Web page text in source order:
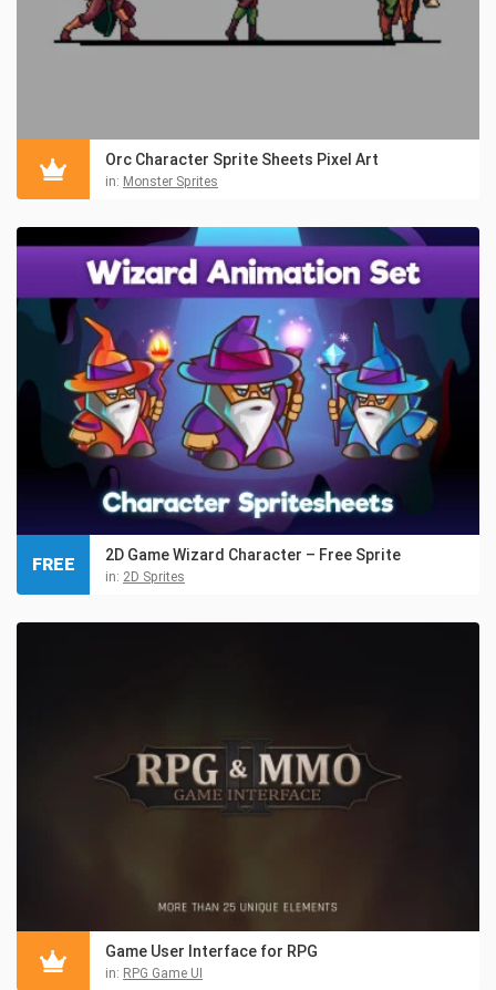
Orc Character Sprite Sheets Pixel Art
in: Monster Sprites
2D Game Wizard Character – Free Sprite
in: 2D Sprites
FREE
Game User Interface for RPG
in: RPG Game UI